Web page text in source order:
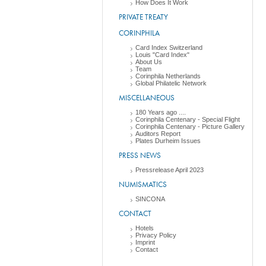
How Does It Work
PRIVATE TREATY
CORINPHILA
Card Index Switzerland
Louis "Card Index"
About Us
Team
Corinphila Netherlands
Global Philatelic Network
MISCELLANEOUS
180 Years ago ....
Corinphila Centenary - Special Flight
Corinphila Centenary - Picture Gallery
Auditors Report
Plates Durheim Issues
PRESS NEWS
Pressrelease April 2023
NUMISMATICS
SINCONA
CONTACT
Hotels
Privacy Policy
Imprint
Contact